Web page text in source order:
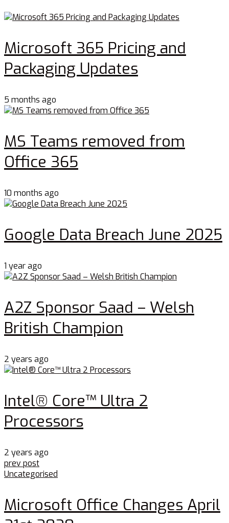
Microsoft 365 Pricing and
Packaging Updates
5 months ago
MS Teams removed from
Office 365
10 months ago
Google Data Breach June 2025
1 year ago
A2Z Sponsor Saad – Welsh
British Champion
2 years ago
Intel® Core™ Ultra 2
Processors
2 years ago
prev post
Uncategorised
Microsoft Office Changes April